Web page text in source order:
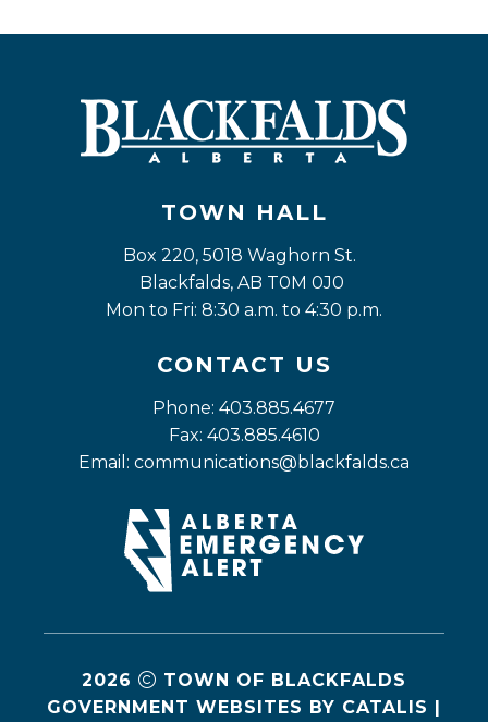
TOWN HALL
Box 220, 5018 Waghorn St.
Blackfalds, AB T0M 0J0
Mon to Fri: 8:30 a.m. to 4:30 p.m.
CONTACT US
Phone: 403.885.4677
Fax: 403.885.4610
Email: communications@blackfalds.ca
2026
TOWN OF BLACKFALDS
GOVERNMENT WEBSITES BY CATALIS |